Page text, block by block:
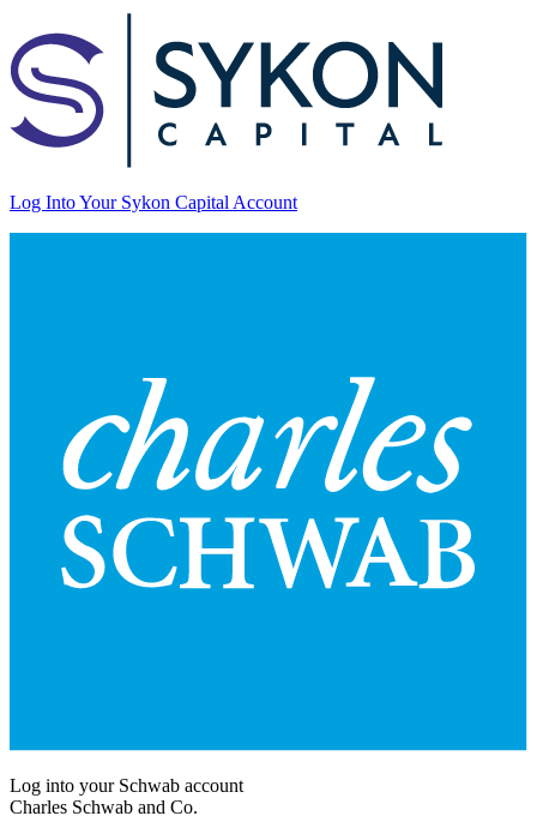
Log Into Your Sykon Capital Account
Log into your Schwab account
Charles Schwab and Co.